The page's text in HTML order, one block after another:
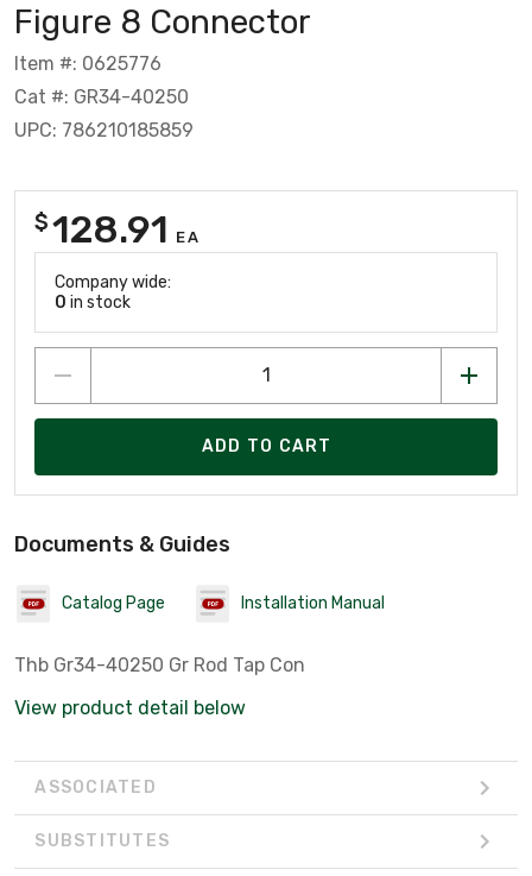
Figure 8 Connector
Item #: 0625776
Cat #: GR34-40250
UPC: 786210185859
$128.91 EA
Company wide:
0 in stock
ADD TO CART
Documents & Guides
Catalog Page Installation Manual
Thb Gr34-40250 Gr Rod Tap Con
View product detail below
ASSOCIATED
SUBSTITUTES